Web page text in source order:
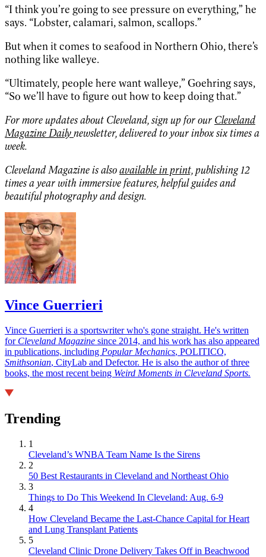
“I think you’re going to see pressure on everything,” he
says. “Lobster, calamari, salmon, scallops.”
But when it comes to seafood in Northern Ohio, there’s
nothing like walleye.
“Ultimately, people here want walleye,” Goehring says,
“So we’ll have to figure out how to keep doing that.”
For more updates about Cleveland, sign up for our Cleveland
Magazine Dailynewsletter, delivered to your inbox six times a
week.
Cleveland Magazine is alsoavailable in print,publishing 12
times a year with immersive features, helpful guides and
beautiful photography and design.
Vince Guerrieri
Vince Guerrieri is a sportswriter who's gone straight. He's written
for Cleveland Magazine since 2014, and his work has also appeared
in publications, including Popular Mechanics, POLITICO,
Smithsonian, CityLab and Defector. He is also the author of three
books, the most recent being Weird Moments in Cleveland Sports.
Trending
1
Cleveland’s WNBA Team Name Is the Sirens
2
50 Best Restaurants in Cleveland and Northeast Ohio
3
Things to Do This Weekend In Cleveland: Aug. 6-9
4
How Cleveland Became the Last-Chance Capital for Heart
and Lung Transplant Patients
5
Cleveland Clinic Drone Delivery Takes Off in Beachwood